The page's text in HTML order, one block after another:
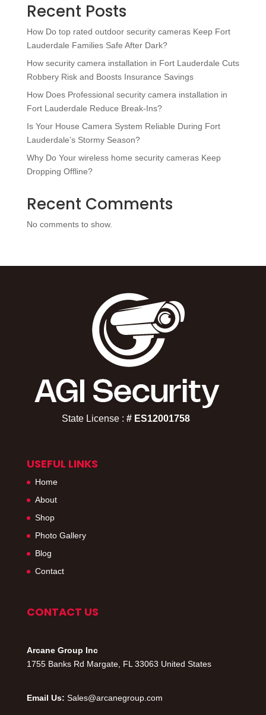
Recent Posts
How Do top rated outdoor security cameras Keep Fort
Lauderdale Families Safe After Dark?
How security camera installation in Fort Lauderdale Cuts
Robbery Risk and Boosts Insurance Savings
How Does Professional security camera installation in
Fort Lauderdale Reduce Break-Ins?
Is Your House Camera System Reliable During Fort
Lauderdale’s Stormy Season?
Why Do Your wireless home security cameras Keep
Dropping Offline?
Recent Comments
No comments to show.
State License : # ES12001758​
USEFUL LINKS
Home
About
Shop
Photo Gallery
Blog
Contact
CONTACT US
Arcane Group Inc
1755 Banks Rd Margate, FL 33063 United States
Email Us: Sales@arcanegroup.com